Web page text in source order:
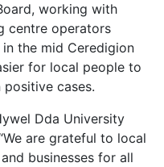
working with
centre operators
the mid Ceredigion
for local people to
cases.
Dda University
are grateful to local
businesses for all